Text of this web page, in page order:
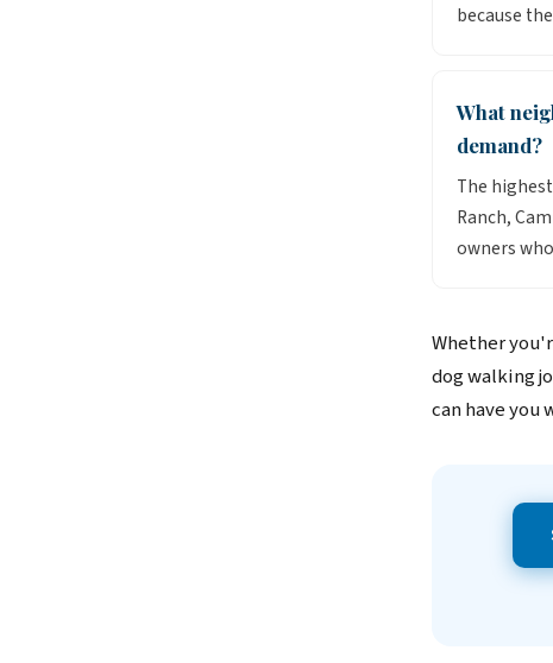
because
What
demand?
The
Ranch,
owners
Whether
dog walking
can have you